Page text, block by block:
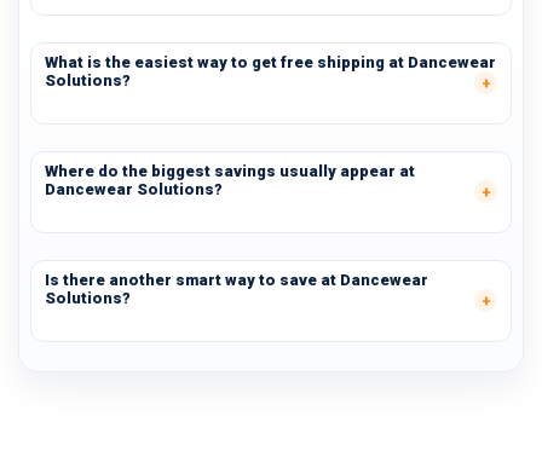
What is the easiest way to get free shipping at Dancewear
Solutions?
Where do the biggest savings usually appear at
Dancewear Solutions?
Is there another smart way to save at Dancewear
Solutions?